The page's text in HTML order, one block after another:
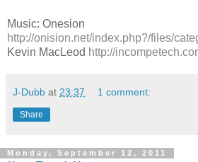
Music: Onesion
http://onision.net/index.php?/files/
Kevin MacLeod http://
J-Dubb at 23:37 1 comment:
Share
Monday, September 12, 2011